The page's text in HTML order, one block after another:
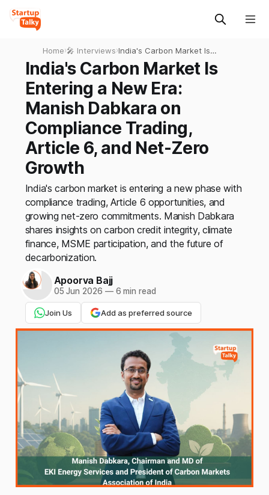
Home›🎤 Interviews›India's Carbon Market Is
Entering a New Era: Manish
Dabkara on Compliance
Trading, Article 6, and Net-
India's Carbon Market Is
Entering a New Era:
Manish Dabkara on
Compliance Trading,
Article 6, and Net-Zero
Growth
India's carbon market is entering a new phase with
compliance trading, Article 6 opportunities, and
growing net-zero commitments. Manish Dabkara
shares insights on carbon credit integrity, climate
finance, MSME participation, and the future of
decarbonization.
Apoorva Bajj
05 Jun 2026 —6 min read
Join Us Add as preferred source